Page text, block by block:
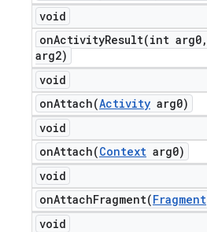
void
onActivityResult(int arg0,
arg2)
void
onAttach(Activity arg0)
void
onAttach(Context arg0)
void
onAttachFragment(Fragment
void